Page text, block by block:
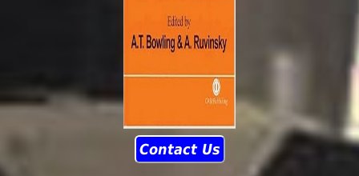
Contact Us